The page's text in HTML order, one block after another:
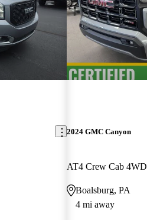
2024 GMC Canyon
AT4 Crew Cab 4WD
Boalsburg, PA
4 mi away